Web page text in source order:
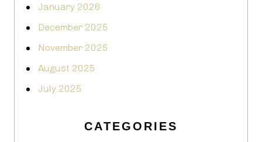
January 2026
December 2025
November 2025
August 2025
July 2025
CATEGORIES